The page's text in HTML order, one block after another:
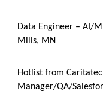
Data Engineer – AI/
Mills, MN
Hotlist from
Manager/QA/